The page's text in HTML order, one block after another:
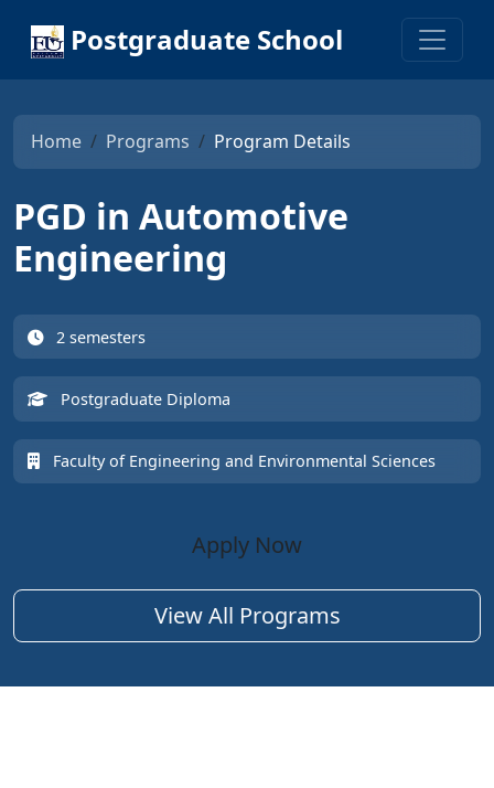
Postgraduate School
Home Programs Program Details
PGD in Automotive
Engineering
2 semesters
Postgraduate Diploma
Faculty of Engineering and Environmental Sciences
Apply Now
View All Programs